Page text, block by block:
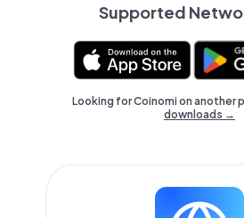
Supported
Looking for Coinomi on another
downloads →